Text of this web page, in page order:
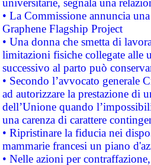
universitarie, segnala una
• La Commissione annuncia
Graphene Flagship Project
• Una donna che smetta di
limitazioni fisiche collegate alle
successivo al parto può
• Secondo l’avvocato
ad autorizzare la prestazione di
dell’Unione quando
una carenza di carattere
• Ripristinare la fiducia nei
mammarie francesi un piano
• Nelle azioni per